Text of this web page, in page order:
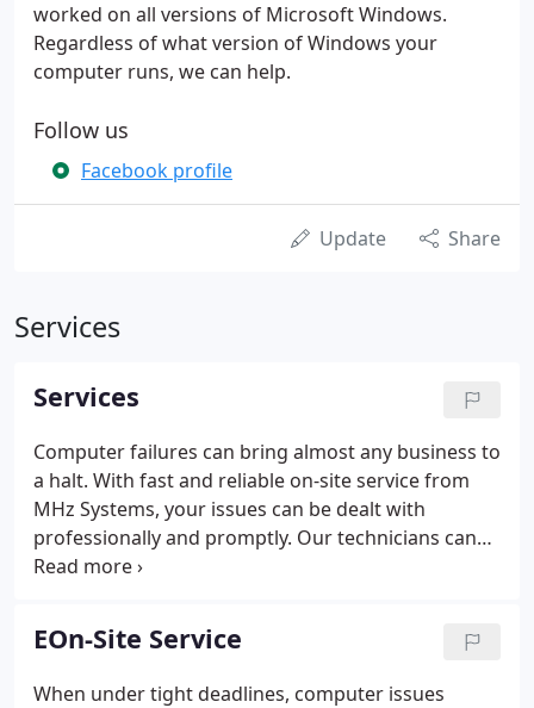
worked on all versions of Microsoft Windows.
Regardless of what version of Windows your
computer runs, we can help.
Follow us
Facebook profile
Update Share
Services
Services
Computer failures can bring almost any business to
a halt. With fast and reliable on-site service from
MHz Systems, your issues can be dealt with
professionally and promptly. Our technicians can
install software, resolve software and hardware
right at your location.
EOn-Site Service
When under tight deadlines, computer issues